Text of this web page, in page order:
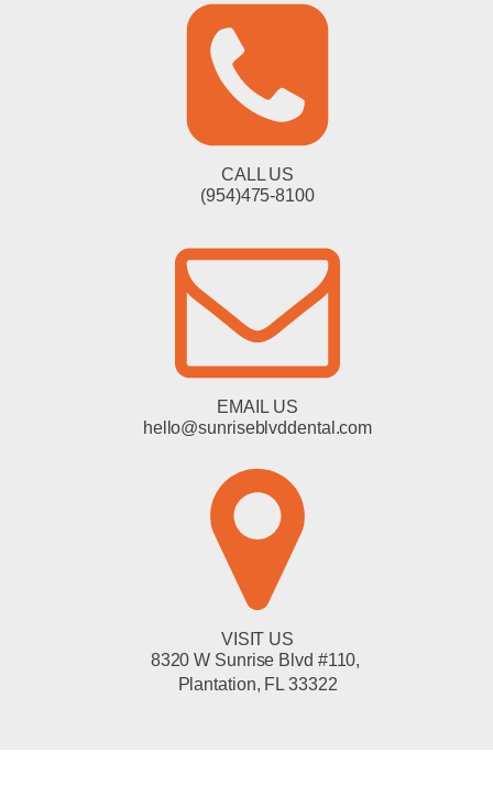
CALL US
(954)475-8100
EMAIL US
hello@sunriseblvddental.com
VISIT US
8320 W Sunrise Blvd #110,
Plantation, FL 33322